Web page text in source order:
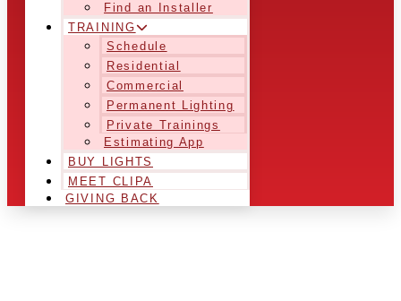
Find an Installer
TRAINING
Schedule
Residential
Commercial
Permanent Lighting
Private Trainings
Estimating App
BUY LIGHTS
MEET CLIPA
GIVING BACK